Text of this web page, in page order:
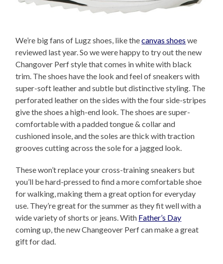
We’re big fans of Lugz shoes, like thecanvas shoes we
reviewed last year. So we were happy to try out the new
Changover Perf style that comes in white with black
trim. The shoes have the look and feel of sneakers with
super-soft leather and subtle but distinctive styling. The
perforated leather on the sides with the four side-stripes
give the shoes a high-end look. The shoes are super-
comfortable with a padded tongue & collar and
cushioned insole, and the soles are thick with traction
grooves cutting across the sole for a jagged look.
These won’t replace your cross-training sneakers but
you’ll be hard-pressed to find a more comfortable shoe
for walking, making them a great option for everyday
use. They’re great for the summer as they fit well with a
wide variety of shorts or jeans. With Father’s Day
coming up, the new Changeover Perf can make a great
gift for dad.